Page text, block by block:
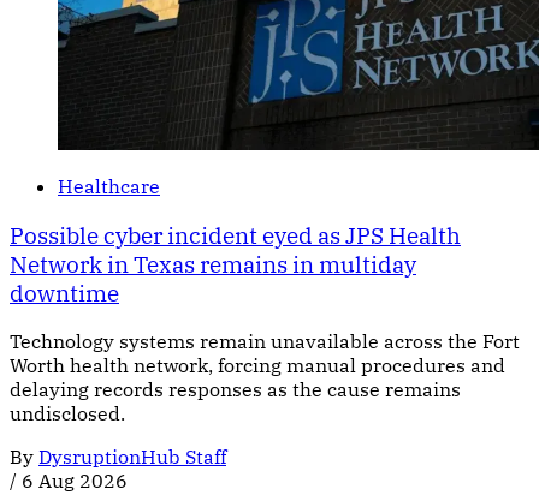
Healthcare
Possible cyber incident eyed as JPS Health
Network in Texas remains in multiday
downtime
Technology systems remain unavailable across the Fort
Worth health network, forcing manual procedures and
delaying records responses as the cause remains
undisclosed.
By DysruptionHub Staff
/ 6 Aug 2026